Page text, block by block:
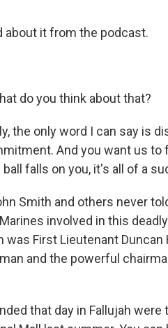
about it from the podcast.
do you think about that?
the only word I can say is
And you want us
falls on you, it's all of a
Smith and others never
involved in this
First Lieutenant Duncan
and the powerful
that day in Fallujah were